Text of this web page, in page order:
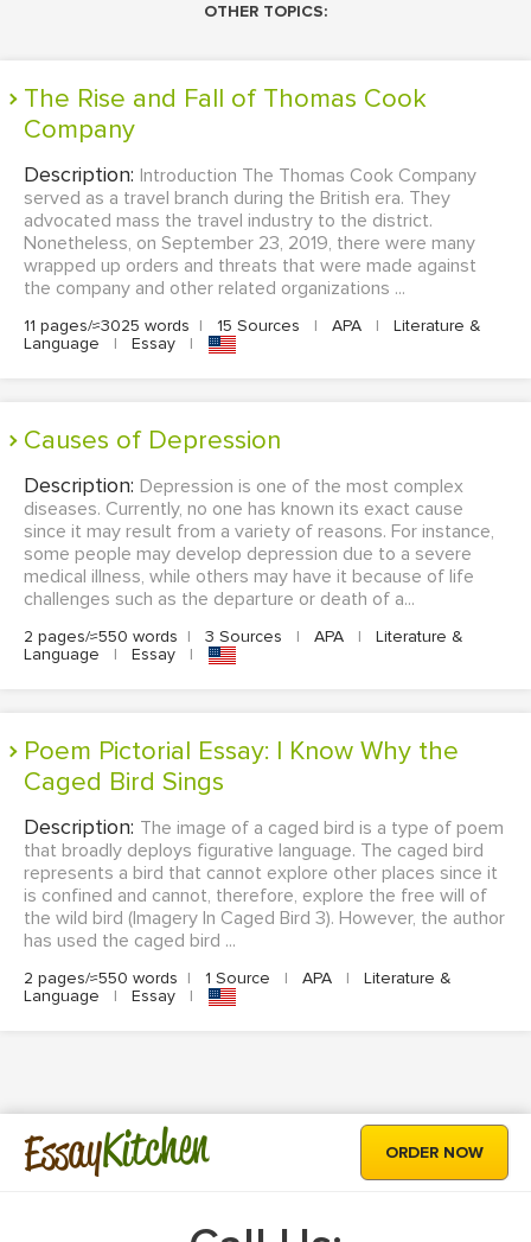
OTHER TOPICS:
The Rise and Fall of Thomas Cook
Company
Description: Introduction The Thomas Cook Company
served as a travel branch during the British era. They
advocated mass the travel industry to the district.
Nonetheless, on September 23, 2019, there were many
wrapped up orders and threats that were made against
the company and other related organizations ...
11 pages/≈3025 words | 15 Sources | APA |
Literature &
Language
| Essay |
Causes of Depression
Description: Depression is one of the most complex
diseases. Currently, no one has known its exact cause
since it may result from a variety of reasons. For instance,
some people may develop depression due to a severe
medical illness, while others may have it because of life
challenges such as the departure or death of a...
2 pages/≈550 words | 3 Sources | APA |
Literature &
Language
| Essay |
Poem Pictorial Essay: I Know Why the
Caged Bird Sings
Description: The image of a caged bird is a type of poem
that broadly deploys figurative language. The caged bird
represents a bird that cannot explore other places since it
is confined and cannot, therefore, explore the free will of
the wild bird (Imagery In Caged Bird 3). However, the author
has used the caged bird ...
2 pages/≈550 words | 1 Source | APA |
Literature &
Language
| Essay |
EssayKitchen ORDER NOW